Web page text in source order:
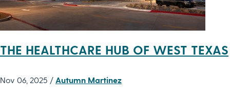
THE HEALTHCARE HUB OF WEST TEXAS
Nov 06, 2025 / Autumn Martinez